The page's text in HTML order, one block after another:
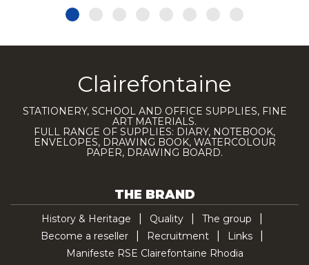
Clairefontaine
STATIONERY, SCHOOL AND OFFICE SUPPLIES, FINE
ART MATERIALS.
FULL RANGE OF SUPPLIES: DIARY, NOTEBOOK,
ENVELOPES, DRAWING BOOK, WATERCOLOUR
PAPER, DRAWING BOARD.
THE BRAND
History & Heritage Quality
The group
Become a reseller
Recruitment
Links
Manifeste RSE Clairefontaine Rhodia